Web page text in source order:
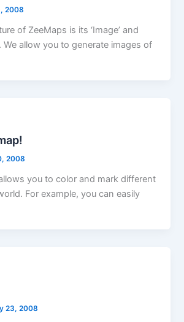
2008
of ZeeMaps is its ‘Image’ and
We allow you to generate images of
2008
you to color and mark different
For example, you can easily
23, 2008